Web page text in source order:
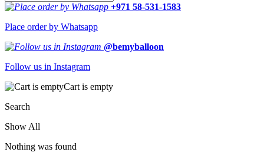
+971 58-531-1583
Place order by Whatsapp
@bemyballoon
Follow us in Instagram
Cart is empty
Search
Show All
Nothing was found